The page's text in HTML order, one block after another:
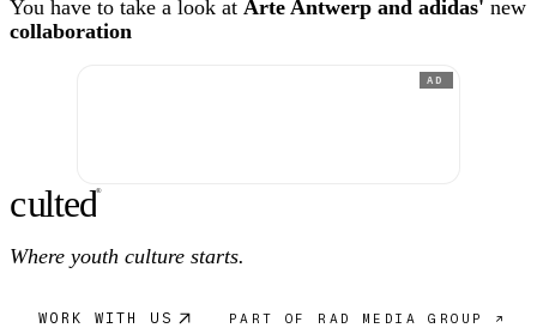
You have to take a look at Arte Antwerp and adidas' new
collaboration
AD
culted®
Where youth culture starts.
WORK WITH US PART OF RAD MEDIA GROUP ↗